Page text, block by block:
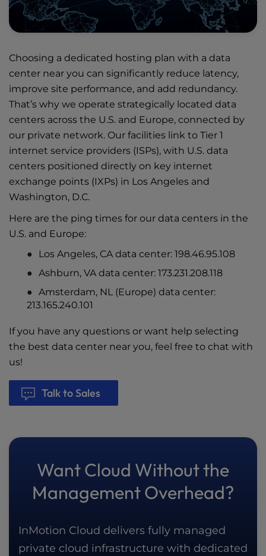
Choosing a dedicated hosting plan with a data
center near you can significantly reduce latency,
improve site performance, and add redundancy.
That’s why we operate strategically located data
centers across the U.S. and Europe, connected by
our private network. Our facilities link to Tier 1
internet service providers (ISPs), with U.S. data
centers positioned directly on key internet
exchange points (IXPs) in Los Angeles and
Washington, D.C.
Here are the ping times for our data centers in the
U.S. and Europe:
Los Angeles, CA data center: 198.46.95.108
Ashburn, VA data center: 173.231.208.118
Amsterdam, NL (Europe) data center:
213.165.240.101
If you have any questions or want help selecting
the best data center near you, feel free to chat with
us!
Talk to Sales
Want Cloud Without the
Management Overhead?
InMotion Cloud delivers fully managed
private cloud infrastructure with dedicated